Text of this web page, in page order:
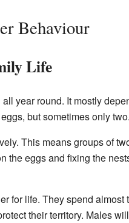
Behaviour
Life
year round. It mostly
but sometimes only two.
This means groups of
the eggs and fixing the
for life. They spend
their territory. Males